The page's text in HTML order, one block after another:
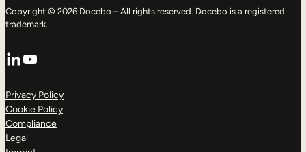
Copyright © 2026 Docebo – All rights reserved. Docebo is a registered
trademark.
LinkedIn
YouTube
Privacy Policy
Cookie Policy
Compliance
Legal